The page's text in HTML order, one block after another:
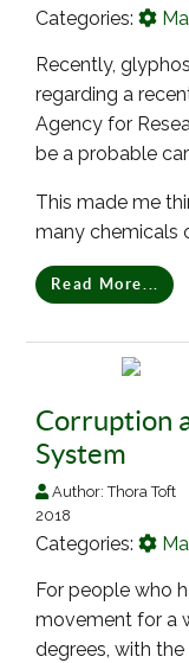
Categories:
Recently,
regarding a
Agency for
be a probable
This made me
many chemicals
Read More...
Corruption
System
Author:Thora Toft
2018
Categories:
For people who
movement for a
degrees, with